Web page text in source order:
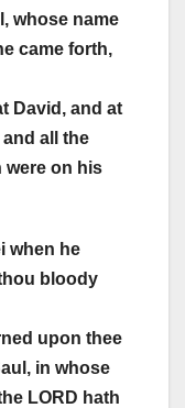
whose name
came forth,
David, and at
all the
were on his
when he
bloody
upon thee
in whose
LORD hath